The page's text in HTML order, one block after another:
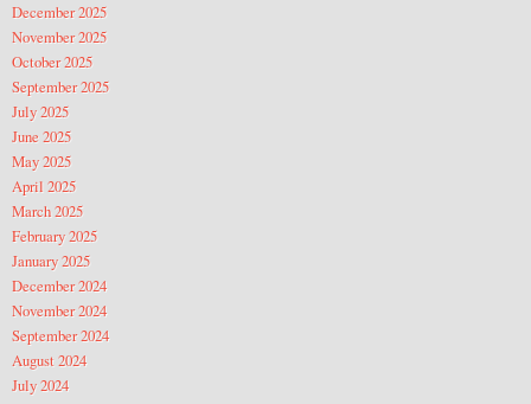
December 2025
November 2025
October 2025
September 2025
July 2025
June 2025
May 2025
April 2025
March 2025
February 2025
January 2025
December 2024
November 2024
September 2024
August 2024
July 2024